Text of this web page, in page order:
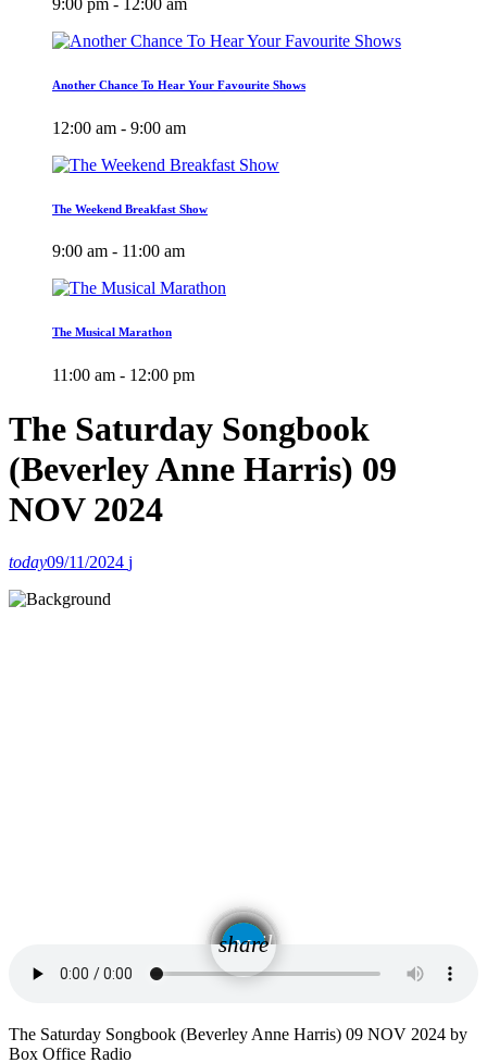
Another Chance To Hear Your Favourite Shows
12:00 am - 9:00 am
The Weekend Breakfast Show
9:00 am - 11:00 am
The Musical Marathon
11:00 am - 12:00 pm
The Saturday Songbook
(Beverley Anne Harris) 09
NOV 2024
today09/11/2024
share
email
The Saturday Songbook (Beverley Anne Harris) 09 NOV 2024 by
Box Office Radio